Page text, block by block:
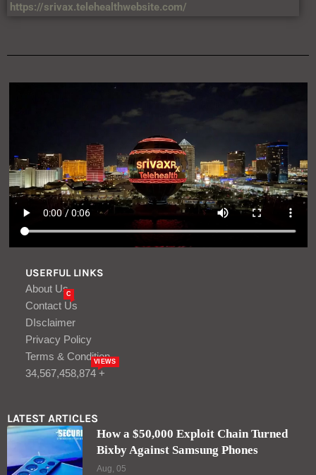
https://srivax.telehealthwebsite.com/
USERFUL LINKS
About Us
Contact Us
C
DIsclaimer
Privacy Policy
Terms & Condition
34,567,458,874 +
VIEWS
LATEST ARTICLES
How a $50,000 Exploit Chain Turned
Bixby Against Samsung Phones
Aug, 05